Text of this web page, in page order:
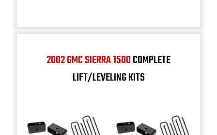
2002 GMC SIERRA 1500COMPLETE
LIFT/LEVELING KITS